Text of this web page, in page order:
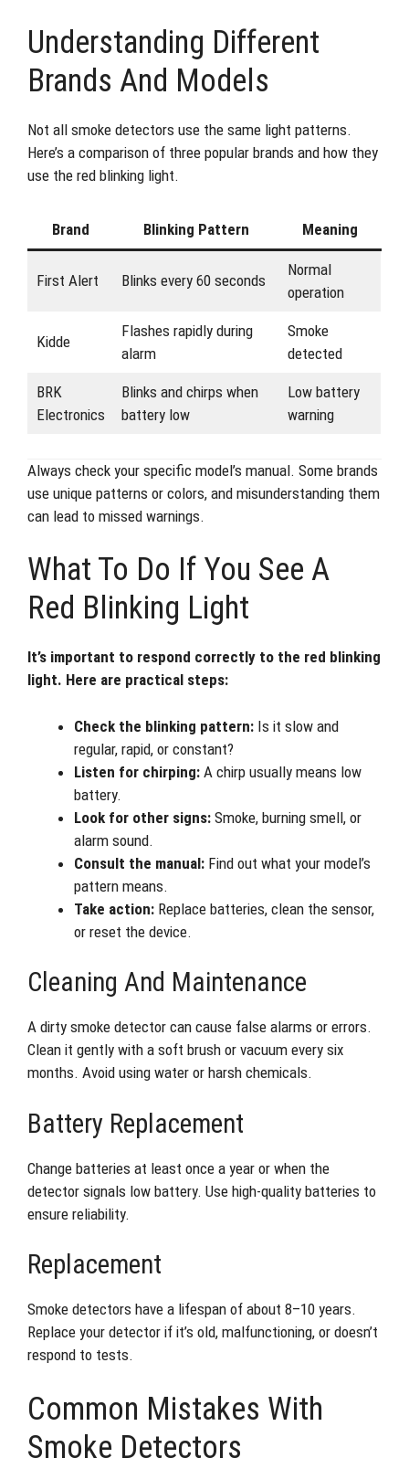
Understanding Different
Brands And Models
Not all smoke detectors use the same light patterns.
Here’s a comparison of three popular brands and how they
use the red blinking light.
Brand Blinking Pattern Meaning
First Alert Blinks every 60 seconds
Normal
operation
Kidde
Flashes rapidly during
alarm
Smoke
detected
BRK
Electronics
Blinks and chirps when
battery low
Low battery
warning
Always check your specific model’s manual. Some brands
use unique patterns or colors, and misunderstanding them
can lead to missed warnings.
What To Do If You See A
Red Blinking Light
It’s important to respond correctly to the red blinking
light. Here are practical steps:
Check the blinking pattern: Is it slow and
regular, rapid, or constant?
Listen for chirping: A chirp usually means low
battery.
Look for other signs: Smoke, burning smell, or
alarm sound.
Consult the manual: Find out what your model’s
pattern means.
Take action: Replace batteries, clean the sensor,
or reset the device.
Cleaning And Maintenance
A dirty smoke detector can cause false alarms or errors.
Clean it gently with a soft brush or vacuum every six
months. Avoid using water or harsh chemicals.
Battery Replacement
Change batteries at least once a year or when the
detector signals low battery. Use high-quality batteries to
ensure reliability.
Replacement
Smoke detectors have a lifespan of about 8–10 years.
Replace your detector if it’s old, malfunctioning, or doesn’t
respond to tests.
Common Mistakes With
Smoke Detectors